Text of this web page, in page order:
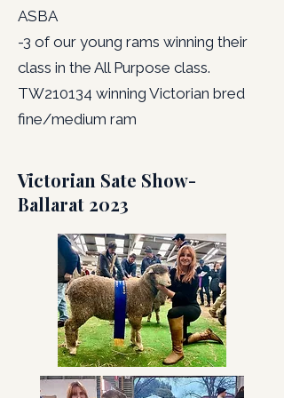
ASBA
-3 of our young rams winning their
class in the All Purpose class.
TW210134 winning Victorian bred
fine/medium ram
Victorian Sate Show-
Ballarat 2023